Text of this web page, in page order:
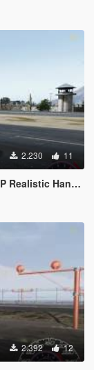
2.230 11
Handling
2.392 12